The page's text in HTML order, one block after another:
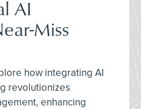
AI
Miss
how integrating AI
revolutionizes
enhancing